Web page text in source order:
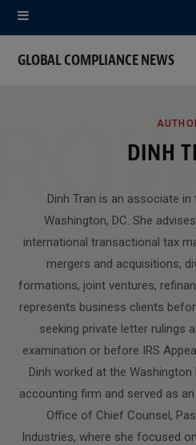
GLOBAL COMPLIANCE NEWS
DINH
Dinh Tran is an associate in
Washington, DC. She
international transactional tax
mergers and acquisitions,
formations, joint ventures,
represents business clients
seeking private letter rulings
examination or before IRS
Dinh worked at the
accounting firm and served as
Office of Chief Counsel,
Industries, where she focused